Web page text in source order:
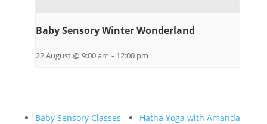
Baby Sensory Winter Wonderland
22 August @ 9:00 am - 12:00 pm
Baby Sensory Classes Hatha Yoga with Amanda